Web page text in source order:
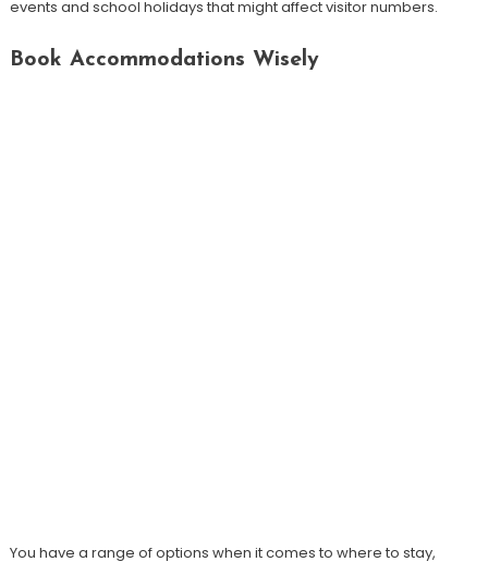
events and school holidays that might affect visitor numbers.
Book Accommodations Wisely
You have a range of options when it comes to where to stay,